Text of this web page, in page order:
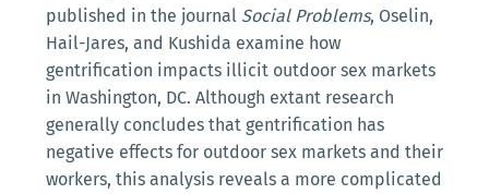
published in the journal Social Problems, Oselin,
Hail-Jares, and Kushida examine how
gentrification impacts illicit outdoor sex markets
in Washington, DC. Although extant research
generally concludes that gentrification has
negative effects for outdoor sex markets and their
workers, this analysis reveals a more complicated